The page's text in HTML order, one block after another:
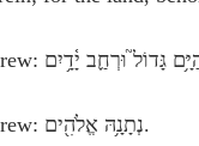
Hebrew: נְתָנָ֥הּ אֱלֹהִ֖ים.